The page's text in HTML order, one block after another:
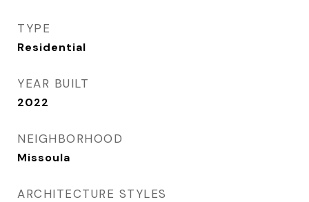
TYPE
Residential
YEAR BUILT
2022
NEIGHBORHOOD
Missoula
ARCHITECTURE STYLES